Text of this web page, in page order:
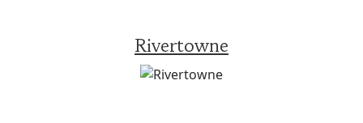
Rivertowne